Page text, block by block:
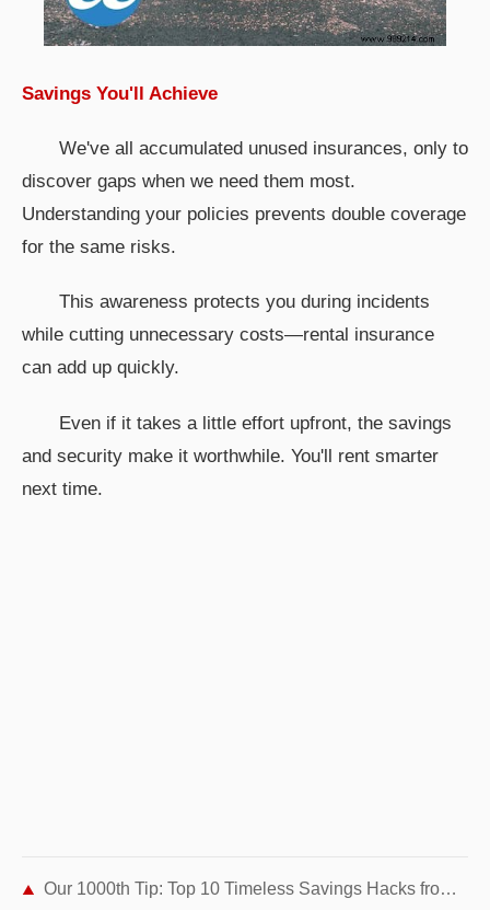
Savings You'll Achieve
We've all accumulated unused insurances, only to
discover gaps when we need them most.
Understanding your policies prevents double coverage
for the same risks.
This awareness protects you during incidents
while cutting unnecessary costs—rental insurance
can add up quickly.
Even if it takes a little effort upfront, the savings
and security make it worthwhile. You'll rent smarter
next time.
Our 1000th Tip: Top 10 Timeless Savings Hacks from 2010-2011